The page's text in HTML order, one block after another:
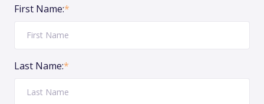
First Name:*
Last Name:*